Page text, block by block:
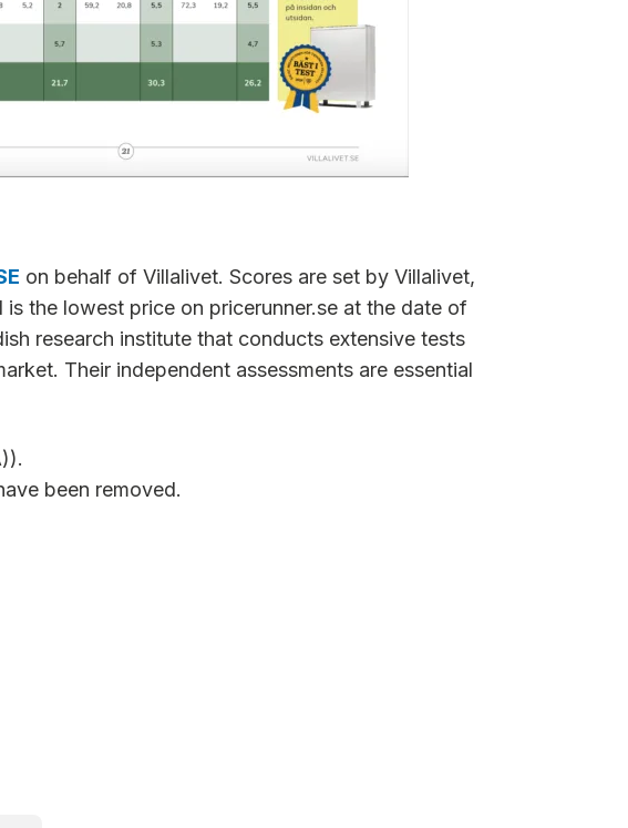
on behalf of Villalivet. Scores are set by Villalivet,
the lowest price on pricerunner.se at the date of
research institute that conducts extensive tests
Their independent assessments are essential
been removed.